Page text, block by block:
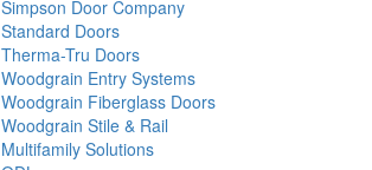
Simpson Door Company
Standard Doors
Therma-Tru Doors
Woodgrain Entry Systems
Woodgrain Fiberglass Doors
Woodgrain Stile & Rail
Multifamily Solutions